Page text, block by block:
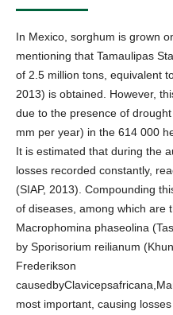
In Mexico, sorghum is grown
mentioning that Tamaulipas
of 2.5 million tons, equivalent
2013) is obtained. However,
due to the presence of
mm per year) in the 614 000
It is estimated that during the
losses recorded constantly,
(SIAP, 2013). Compounding
of diseases, among which are
Macrophomina phaseolina
by Sporisorium reilianum
Frederikson
most important, causing